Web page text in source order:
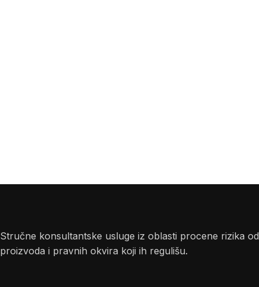
Stručne konsultantske usluge iz oblasti procene rizika
proizvoda i pravnih okvira koji ih regulišu.